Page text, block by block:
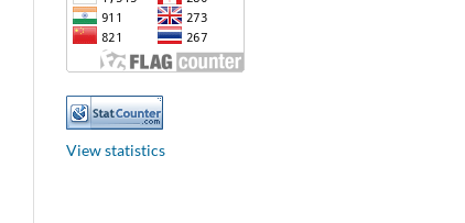
View statistics